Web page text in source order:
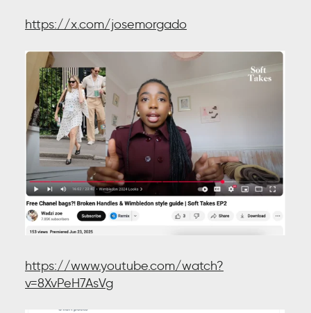
https://x.com/josemorgado
https://www.youtube.com/watch?
v=8XvPeH7AsVg